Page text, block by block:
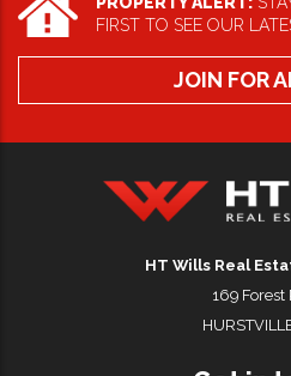
FIRST TO SEE OUR
JOIN FOR
HT Wills Real
169 Forest